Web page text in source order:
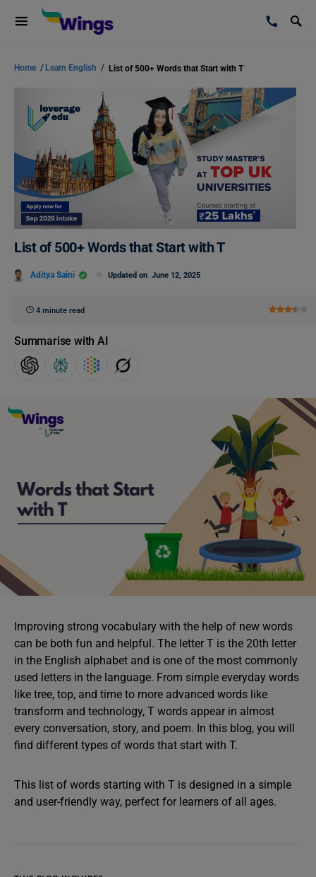
Home / Learn English / List of 500+ Words that Start with T
List of 500+ Words that Start with T
Aditya Saini Updated on June 12, 2025
4 minute read
Summarise with AI
Improving strong vocabulary with the help of new words
can be both fun and helpful. The letter T is the 20th letter
in the English alphabet and is one of the most commonly
used letters in the language. From simple everyday words
like tree, top, and time to more advanced words like
transform and technology, T words appear in almost
every conversation, story, and poem. In this blog, you will
find different types of words that start with T.
This list of words starting with T is designed in a simple
and user-friendly way, perfect for learners of all ages.